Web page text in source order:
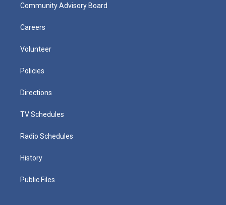
Community Advisory Board
Careers
Volunteer
Policies
Directions
TV Schedules
Radio Schedules
History
Public Files